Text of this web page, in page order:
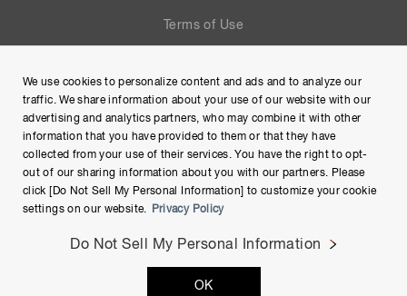
Terms of Use
Site Map
Copyright © Hamamatsu Photonics K.K. and its affiliates. All
Rights Reserved.
We use cookies to personalize content and ads and to analyze our
traffic. We share information about your use of our website with our
advertising and analytics partners, who may combine it with other
information that you have provided to them or that they have
collected from your use of their services. You have the right to opt-
out of our sharing information about you with our partners. Please
click [Do Not Sell My Personal Information] to customize your cookie
settings on our website.
Privacy Policy
Do Not Sell My Personal Information
OK